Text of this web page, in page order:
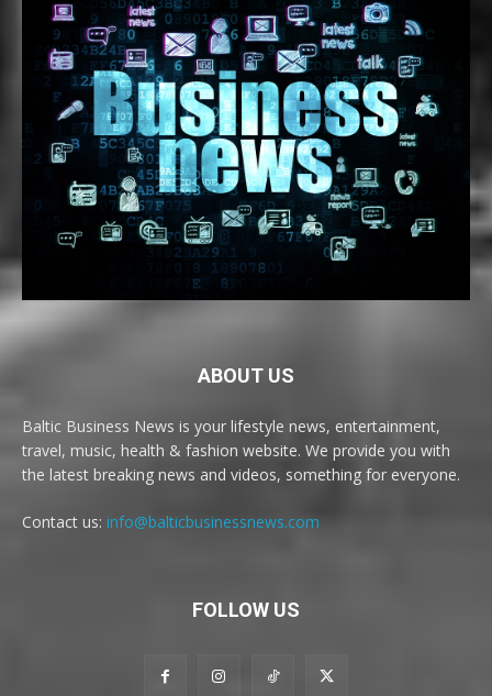
ABOUT US
Baltic Business News is your lifestyle news, entertainment,
travel, music, health & fashion website. We provide you with
the latest breaking news and videos, something for everyone.
Contact us: info@balticbusinessnews.com
FOLLOW US